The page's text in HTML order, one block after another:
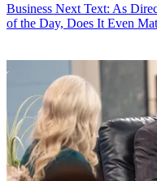
Business Next Text: As
of the Day, Does It Even